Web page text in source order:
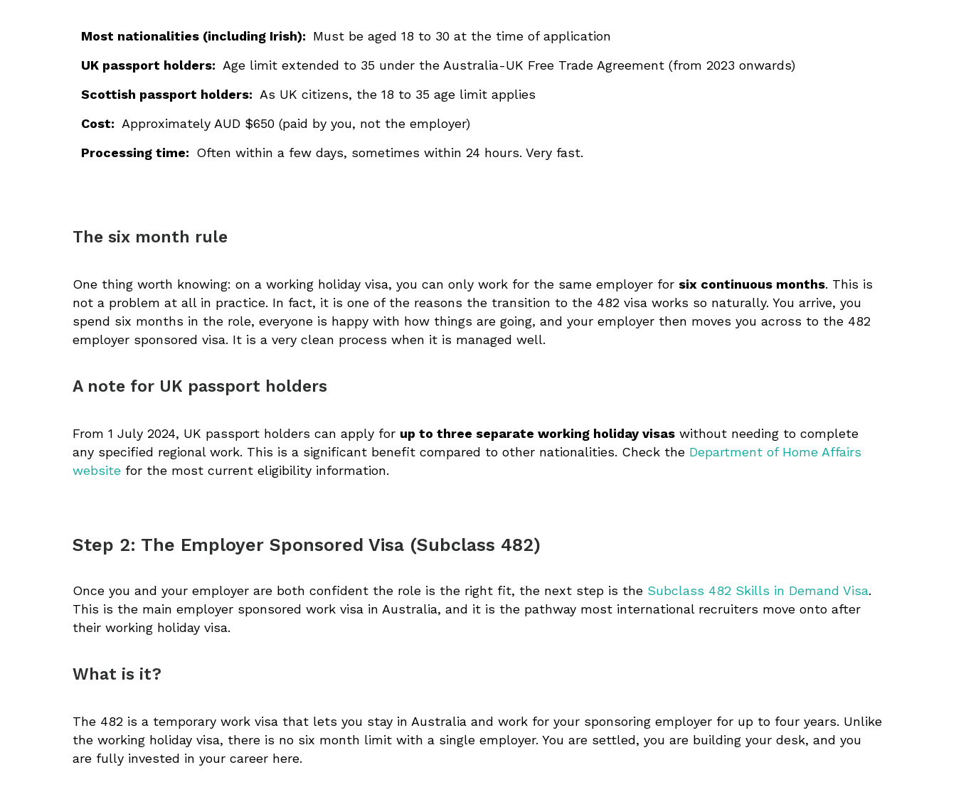
Most nationalities (including Irish): Must be aged 18 to 30 at the time of application
UK passport holders: Age limit extended to 35 under the Australia-UK Free Trade Agreement (from 2023 onwards)
Scottish passport holders: As UK citizens, the 18 to 35 age limit applies
Cost: Approximately AUD $650 (paid by you, not the employer)
Processing time: Often within a few days, sometimes within 24 hours. Very fast.
The six month rule
One thing worth knowing: on a working holiday visa, you can only work for the same employer for six continuous months. This is
not a problem at all in practice. In fact, it is one of the reasons the transition to the 482 visa works so naturally. You arrive, you
spend six months in the role, everyone is happy with how things are going, and your employer then moves you across to the 482
employer sponsored visa. It is a very clean process when it is managed well.
A note for UK passport holders
From 1 July 2024, UK passport holders can apply for up to three separate working holiday visas without needing to complete
any specified regional work. This is a significant benefit compared to other nationalities. Check the Department of Home Affairs
website for the most current eligibility information.
Step 2: The Employer Sponsored Visa (Subclass 482)
Once you and your employer are both confident the role is the right fit, the next step is the Subclass 482 Skills in Demand Visa.
This is the main employer sponsored work visa in Australia, and it is the pathway most international recruiters move onto after
their working holiday visa.
What is it?
The 482 is a temporary work visa that lets you stay in Australia and work for your sponsoring employer for up to four years. Unlike
the working holiday visa, there is no six month limit with a single employer. You are settled, you are building your desk, and you
are fully invested in your career here.